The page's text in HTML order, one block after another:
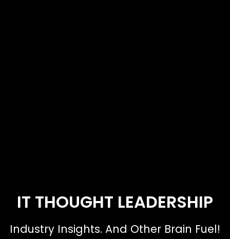
IT THOUGHT LEADERSHIP
Industry Insights. And Other Brain Fuel!